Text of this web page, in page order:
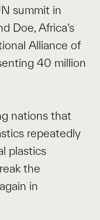
summit in
Doe, Africa’s
Alliance of
40 million
nations that
repeatedly
plastics
the
in